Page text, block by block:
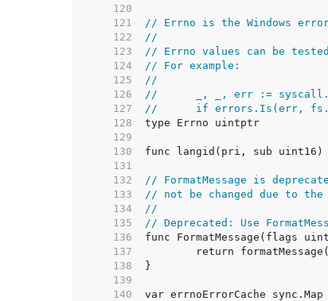
   120
   121
// Errno is the Windows error
   122
//
   123
// Errno values can be
   124
// For example:
   125
//
   126
//	_, _, err :=
   127
//	if errors.Is(err,
   128
   129
   130
   131
   132
// FormatMessage is
   133
// not be changed due to
   134
//
   135
// Deprecated: Use
   136
   137
   138
   139
   140